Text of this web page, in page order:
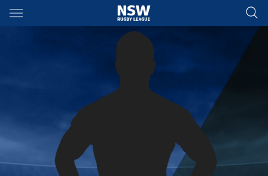
Main
You have skipped the navigation, tab for page content